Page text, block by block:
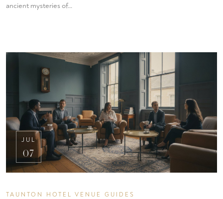
ancient mysteries of…
JUL
07
TAUNTON HOTEL VENUE GUIDES